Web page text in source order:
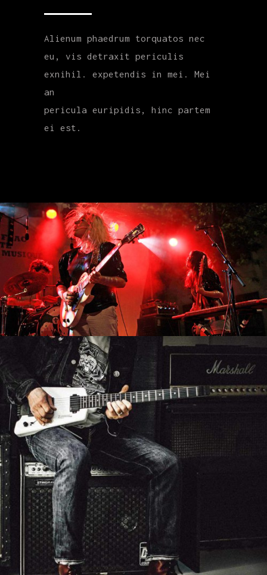
Alienum phaedrum torquatos nec
eu, vis detraxit periculis
exnihil. expetendis in mei. Mei
an
pericula euripidis, hinc partem
ei est.